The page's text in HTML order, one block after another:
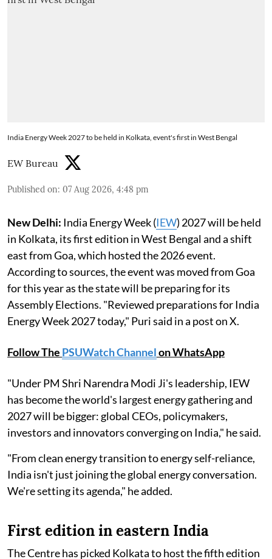
India Energy Week 2027 to be held in Kolkata, event's first in West Bengal
EW Bureau
Published on: 07 Aug 2026, 4:48 pm
New Delhi: India Energy Week (IEW) 2027 will be held
in Kolkata, its first edition in West Bengal and a shift
east from Goa, which hosted the 2026 event.
According to sources, the event was moved from Goa
for this year as the state will be preparing for its
Assembly Elections. "Reviewed preparations for India
Energy Week 2027 today," Puri said in a post on X.
Follow The PSUWatch Channelon WhatsApp
"Under PM Shri Narendra Modi Ji's leadership, IEW
has become the world's largest energy gathering and
2027 will be bigger: global CEOs, policymakers,
investors and innovators converging on India," he said.
"From clean energy transition to energy self-reliance,
India isn't just joining the global energy conversation.
We're setting its agenda," he added.
First edition in eastern India
The Centre has picked Kolkata to host the fifth edition